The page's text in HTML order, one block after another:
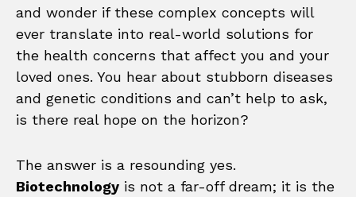
and wonder if these complex concepts will
ever translate into real-world solutions for
the health concerns that affect you and your
loved ones. You hear about stubborn diseases
and genetic conditions and can’t help to ask,
is there real hope on the horizon?
The answer is a resounding yes.
Biotechnology is not a far-off dream; it is the